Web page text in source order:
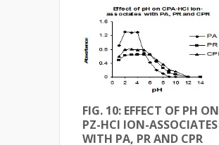
FIG. 10: EFFECT OF PH ON
PZ-HCl ION-ASSOCIATES
WITH PA, PR AND CPR